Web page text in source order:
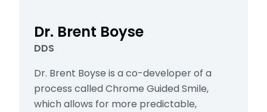
Dr. Brent Boyse
DDS
Dr. Brent Boyse is a co-developer of a
process called Chrome Guided Smile,
which allows for more predictable,